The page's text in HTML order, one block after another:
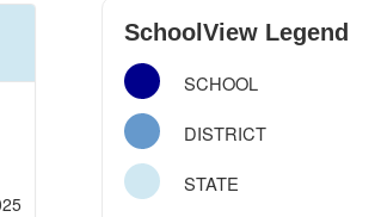
SchoolView Legend
SCHOOL
DISTRICT
STATE